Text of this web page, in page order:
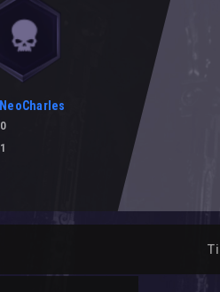
NeoCharles
0
1